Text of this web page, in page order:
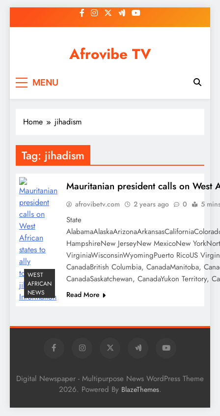
to
Afrovibe TV
MENU
Home jihadism
Tag: jihadism
WEST
AFRICAN
NEWS
Mauritanian president calls on West
afrovibetv.com 2 years ago 0 5
State
HampshireNew JerseyNew MexicoNew
VirginiaWisconsinWyomingPuerto RicoUS
CanadaBritish Columbia, CanadaManitoba,
CanadaSaskatchewan, CanadaYukon
Read More
Digital Newspaper - Multipurpose News WordPress Theme
2026. Powered By BlazeThemes.